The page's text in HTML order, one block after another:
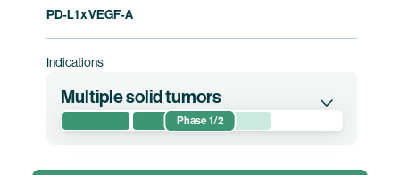
PD-L1 x VEGF-A
Indications
Multiple solid tumors
Phase 1/2
evaluates the safety, tolerability,